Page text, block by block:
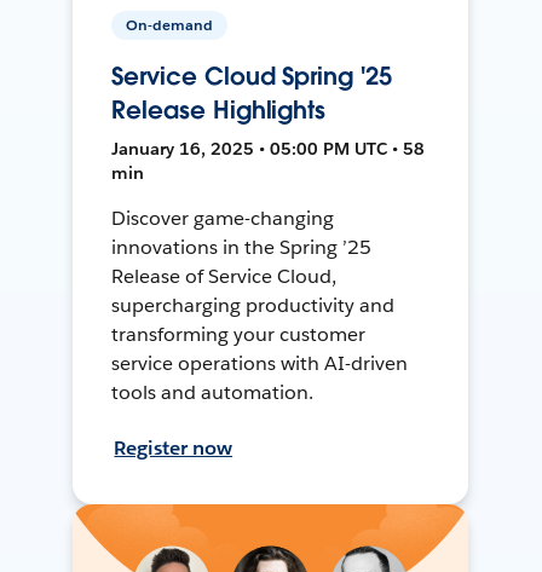
On-demand
Service Cloud Spring '25
Release Highlights
January 16, 2025 • 05:00 PM UTC • 58
min
Discover game-changing
innovations in the Spring ’25
Release of Service Cloud,
supercharging productivity and
transforming your customer
service operations with AI-driven
tools and automation.
Register now